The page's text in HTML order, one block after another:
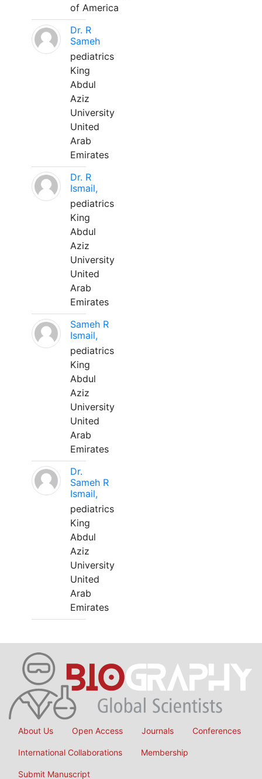
of America
Dr. R
Sameh
pediatrics
King
Abdul
Aziz
University
United
Arab
Emirates
Dr. R
Ismail,
pediatrics
King
Abdul
Aziz
University
United
Arab
Emirates
Sameh R
Ismail,
pediatrics
King
Abdul
Aziz
University
United
Arab
Emirates
Dr.
Sameh R
Ismail,
pediatrics
King
Abdul
Aziz
University
United
Arab
Emirates
About Us Open Access Journals Conferences
International Collaborations Membership
Submit Manuscript